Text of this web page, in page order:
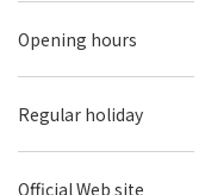
Opening hours
Regular holiday
Official Web site